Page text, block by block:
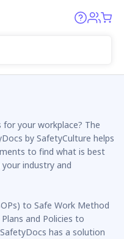
for your workplace? The
by SafetyCulture helps
to find what is best
industry and
to Safe Work Method
and Policies to
has a solution